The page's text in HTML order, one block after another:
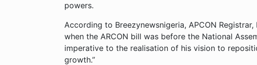
powers.
According to Breezynewsnigeria, APCON
when the ARCON bill was before the National
imperative to the realisation of his vision to
growth.”